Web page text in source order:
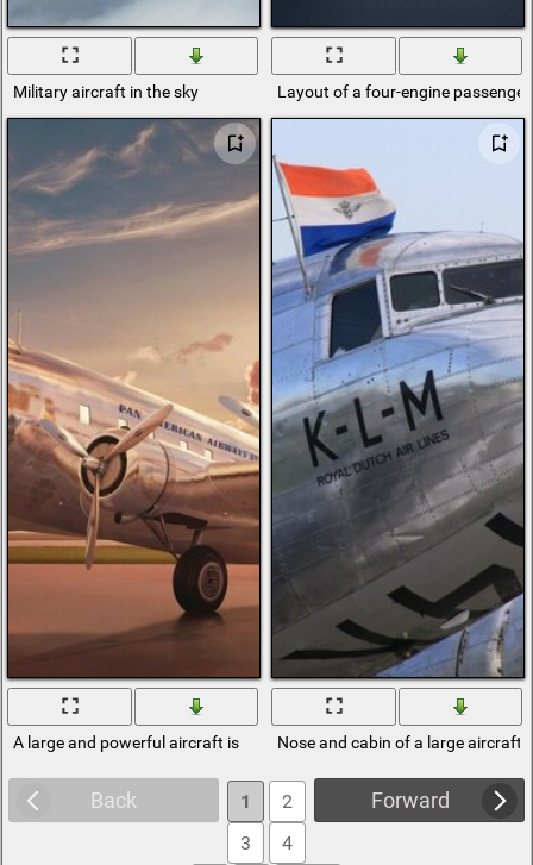
Military aircraft in the sky Layout of a four-engine
A large and powerful aircraft is Nose and cabin of a large aircraft
Back Forward
1
2
3
4